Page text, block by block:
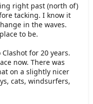
right past (north of)
tacking. I know it
in the waves.
to be.
for 20 years.
now. There was
on a slightly nicer
cats, windsurfers,